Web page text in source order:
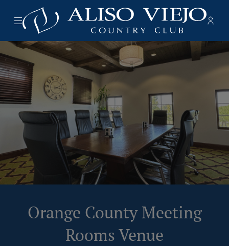
Menu Aliso Viejo Country Club -
Orange County Meeting
Rooms Venue